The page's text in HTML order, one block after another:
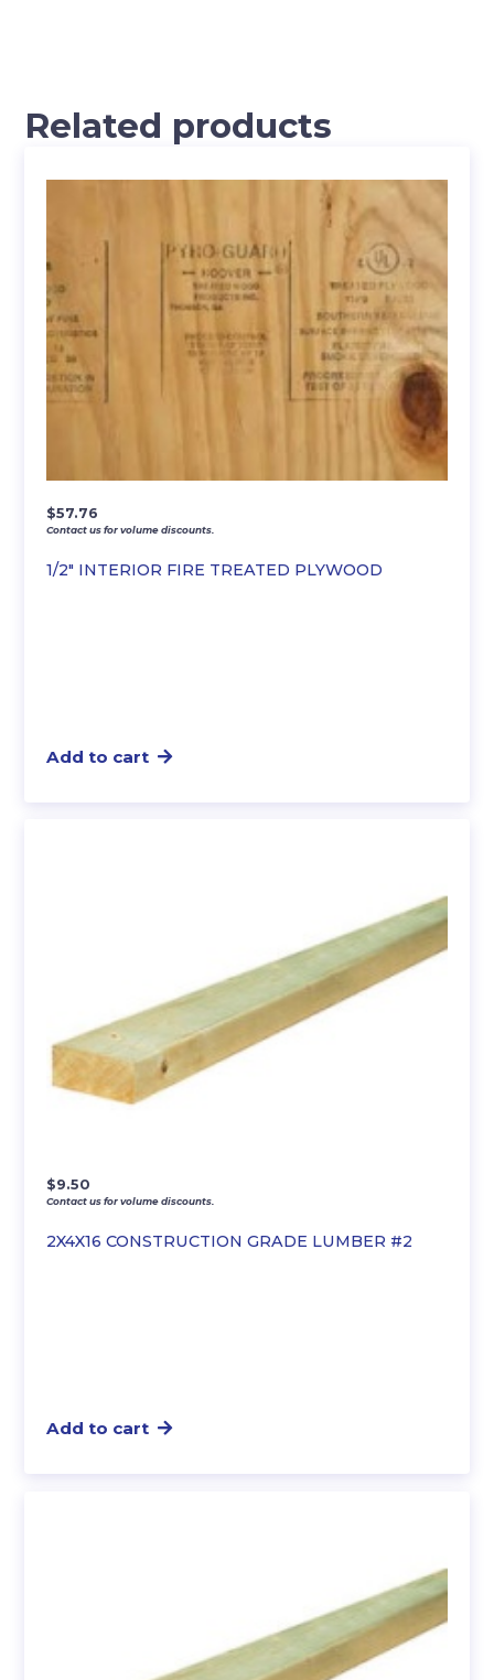
Related products
1/2″ INTERIOR FIRE TREATED PLYWOOD
$57.76
Contact us for volume discounts.
Add to cart
2X4X16 CONSTRUCTION GRADE LUMBER #2
$9.50
Contact us for volume discounts.
Add to cart